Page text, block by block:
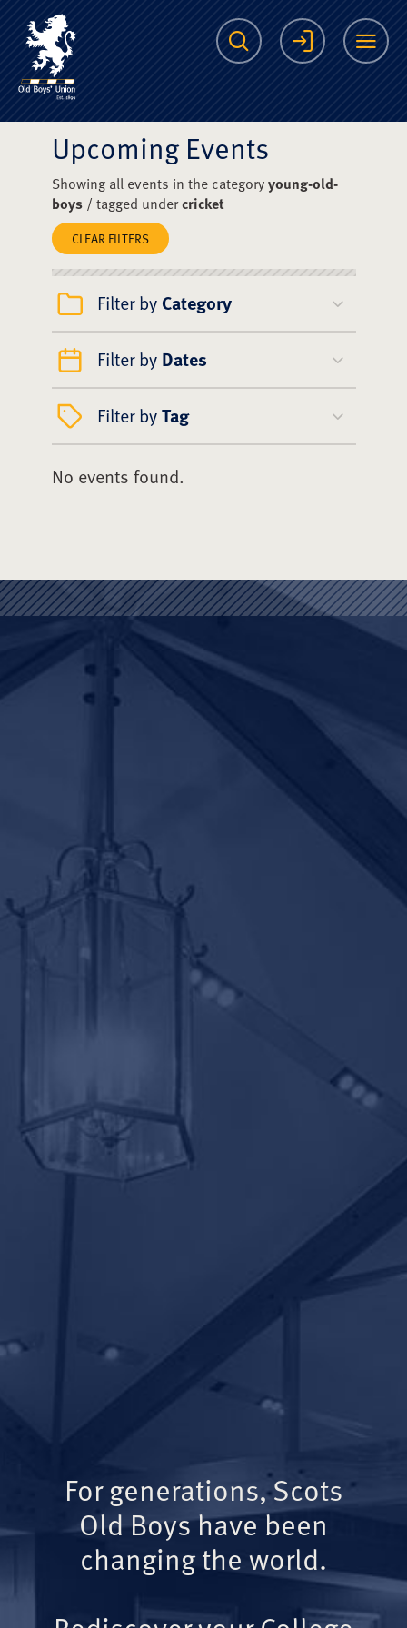
The Scots College
Search Login
Upcoming Events
Showing all events in the categoryyoung-old-
boys/ tagged undercricket
CLEAR FILTERS
Filter by Category
Filter by Dates
Filter byTag
No events found.
For generations, Scots
Old Boys have been
changing the world.